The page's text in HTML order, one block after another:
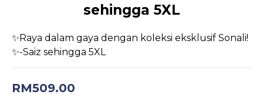
sehingga 5XL
✨Raya dalam gaya dengan koleksi eksklusif Sonali!
✨-Saiz sehingga 5XL
RM509.00